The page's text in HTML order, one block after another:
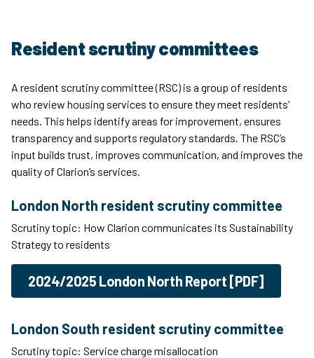
Resident scrutiny committees
A resident scrutiny committee (RSC) is a group of residents
who review housing services to ensure they meet residents’
needs. This helps identify areas for improvement, ensures
transparency and supports regulatory standards. The RSC’s
input builds trust, improves communication, and improves the
quality of Clarion’s services.
London North resident scrutiny committee
Scrutiny topic: How Clarion communicates its Sustainability
Strategy to residents
2024/2025 London North Report [PDF]
London South resident scrutiny committee
Scrutiny topic: Service charge misallocation